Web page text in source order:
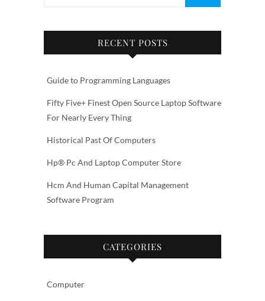
RECENT POSTS
Guide to Programming Languages
Fifty Five+ Finest Open Source Laptop Software
For Nearly Every Thing
Historical Past Of Computers
Hp® Pc And Laptop Computer Store
Hcm And Human Capital Management
Software Program
CATEGORIES
Computer